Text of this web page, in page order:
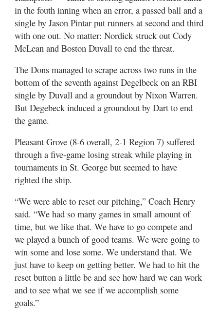
in the fouth inning when an error, a passed ball and a
single by Jason Pintar put runners at second and third
with one out. No matter: Nordick struck out Cody
McLean and Boston Duvall to end the threat.
The Dons managed to scrape across two runs in the
bottom of the seventh against Degelbeck on an RBI
single by Duvall and a groundout by Nixon Warren.
But Degebeck induced a groundout by Dart to end
the game.
Pleasant Grove (8-6 overall, 2-1 Region 7) suffered
through a five-game losing streak while playing in
tournaments in St. George but seemed to have
righted the ship.
“We were able to reset our pitching,” Coach Henry
said. “We had so many games in small amount of
time, but we like that. We have to go compete and
we played a bunch of good teams. We were going to
win some and lose some. We understand that. We
just have to keep on getting better. We had to hit the
reset button a little be and see how hard we can work
and to see what we see if we accomplish some
goals.”